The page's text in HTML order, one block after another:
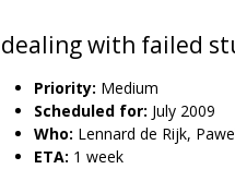
dealing with failed
Priority: Medium
Scheduled for: July 2009
Who: Lennard de Rijk,
ETA: 1 week